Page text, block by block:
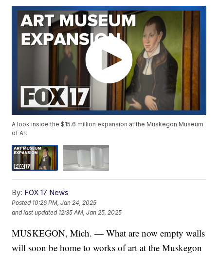
A look inside the $15.6 million expansion at the Muskegon Museum
of Art
By: FOX 17 News
Posted 10:26 PM, Jan 24, 2025
and last updated 12:35 AM, Jan 25, 2025
MUSKEGON, Mich. — What are now empty walls
will soon be home to works of art at the Muskegon